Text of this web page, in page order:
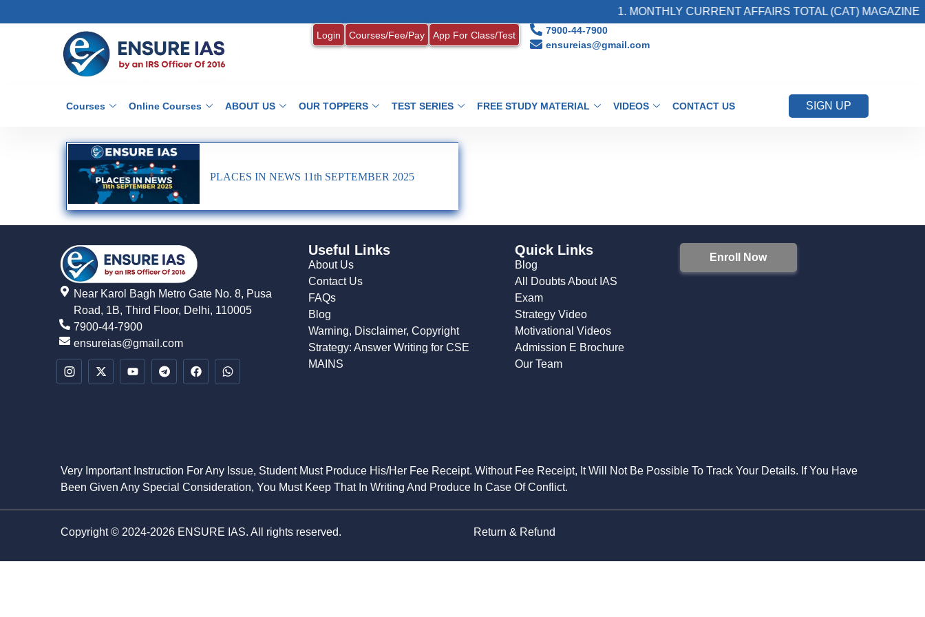
1. MONTHLY CURRENT AFFAIRS TOTAL (CAT) MAGAZINE
Login Courses/Fee/Pay App For Class/Test
7900-44-7900
ensureias@gmail.com
Courses Online Courses ABOUT US OUR TOPPERS TEST SERIES FREE STUDY MATERIAL VIDEOS CONTACT US SIGN UP
PLACES IN NEWS 11th SEPTEMBER 2025
Near Karol Bagh Metro Gate No. 8, Pusa
Road, 1B, Third Floor, Delhi, 110005
7900-44-7900
ensureias@gmail.com
Useful Links
About Us
Contact Us
FAQs
Blog
Warning, Disclaimer, Copyright
Strategy: Answer Writing for CSE
MAINS
Quick Links
Blog
All Doubts About IAS
Exam
Strategy Video
Motivational Videos
Admission E Brochure
Our Team
Enroll Now
Very Important Instruction For Any Issue, Student Must Produce His/Her Fee Receipt. Without Fee Receipt, It Will Not Be Possible To Track Your Details. If You Have
Been Given Any Special Consideration, You Must Keep That In Writing And Produce In Case Of Conflict.
Copyright © 2024-2026 ENSURE IAS. All rights reserved. Return & Refund